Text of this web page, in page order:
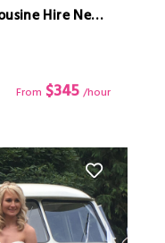
Holden Statesman Stretch Limousine Hire Newcastle
From $345 /hour